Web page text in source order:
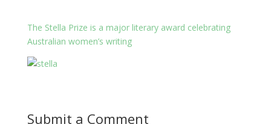
The Stella Prize is a major literary award celebrating
Australian women’s writing
Submit a Comment